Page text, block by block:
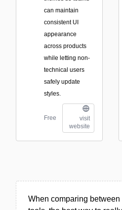
can maintain
consistent UI
appearance
across products
while letting non-
technical users
safely update
styles.
Free
visit
website
When comparing